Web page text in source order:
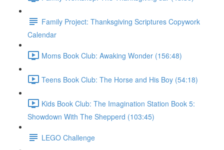
Family Project: Thanksgiving Scriptures Copywork
Calendar
Moms Book Club: Awaking Wonder (156:48)
Teens Book Club: The Horse and His Boy (54:18)
Kids Book Club: The Imagination Station Book 5:
Showdown With The Shepperd (103:45)
LEGO Challenge